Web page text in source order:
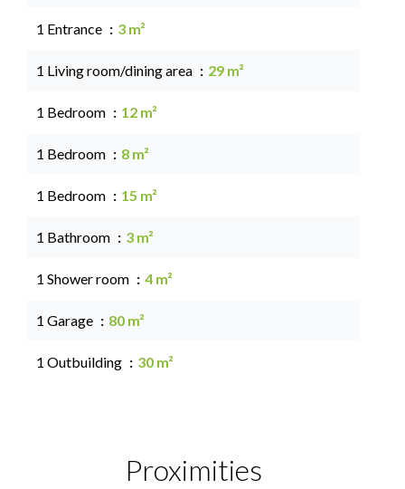
1 Entrance 3 m²
1 Living room/dining area 29 m²
1 Bedroom 12 m²
1 Bedroom 8 m²
1 Bedroom 15 m²
1 Bathroom 3 m²
1 Shower room 4 m²
1 Garage 80 m²
1 Outbuilding 30 m²
Proximities